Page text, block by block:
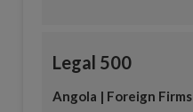
Legal 500
Angola | Foreign Firms